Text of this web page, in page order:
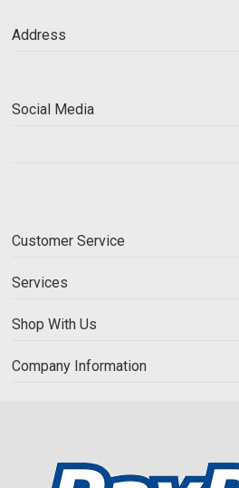
Address
Social Media
Customer Service
Services
Shop With Us
Company Information